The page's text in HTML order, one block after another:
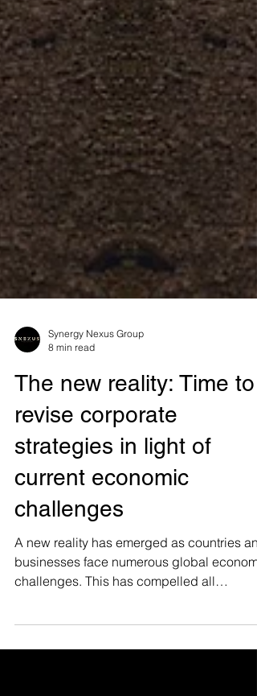
8 min read
The new reality: Time to
revise corporate
strategies in light of
current economic
challenges
businesses face numerous global
challenges. This has compelled all